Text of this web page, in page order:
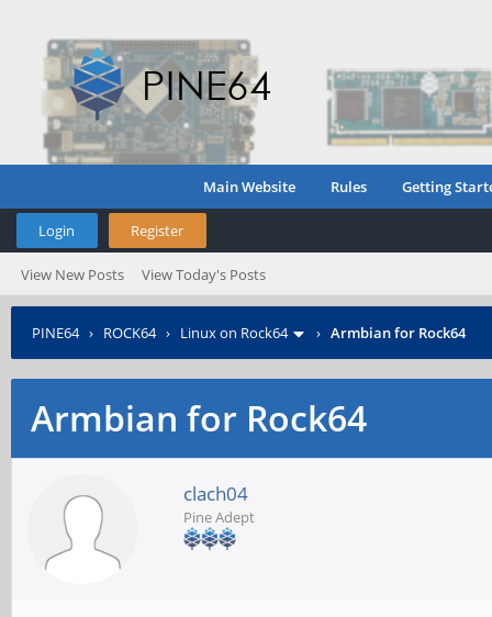
Main Website Rules Getting
Login Register
View New Posts View Today's Posts
PINE64› ROCK64› Linux on Rock64 › Armbian for Rock64
Armbian for Rock64
clach04
Pine Adept